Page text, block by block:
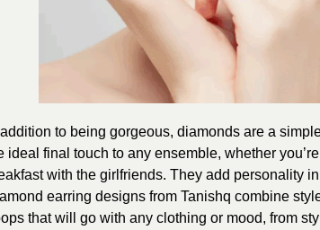
addition to being gorgeous, diamonds are a
ideal final touch to any ensemble, whether
with the girlfriends. They add personality
earring designs from Tanishq combine
that will go with any clothing or mood, from